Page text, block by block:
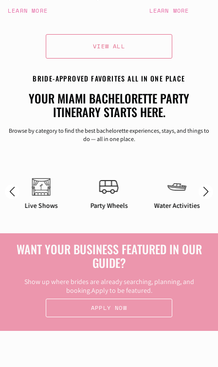
LEARN MORE LEARN MORE
VIEW ALL
BRIDE-APPROVED FAVORITES ALL IN ONE PLACE
YOUR MIAMI BACHELORETTE PARTY
ITINERARY STARTS HERE.
Browse by category to find the best bachelorette experiences, stays, and things to
do — all in one place.
Party Wheels Water Activities Bach Stays
WANT YOUR BUSINESS FEATURED IN OUR
GUIDE?
Show up where brides are already searching, planning, and
booking.Apply to be featured.
APPLY NOW